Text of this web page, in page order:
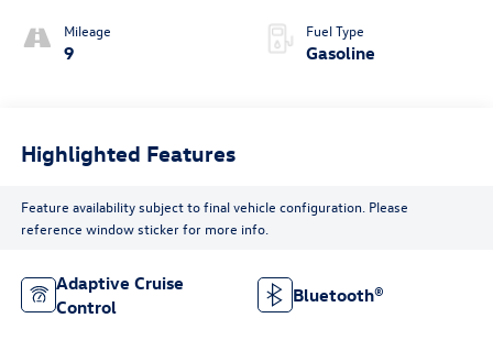
Mileage
9
Fuel Type
Gasoline
Highlighted Features
Feature availability subject to final vehicle configuration. Please
reference window sticker for more info.
Adaptive Cruise
Control
Bluetooth®